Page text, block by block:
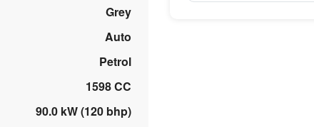
Grey
Auto
Petrol
1598 CC
90.0 kW (120 bhp)